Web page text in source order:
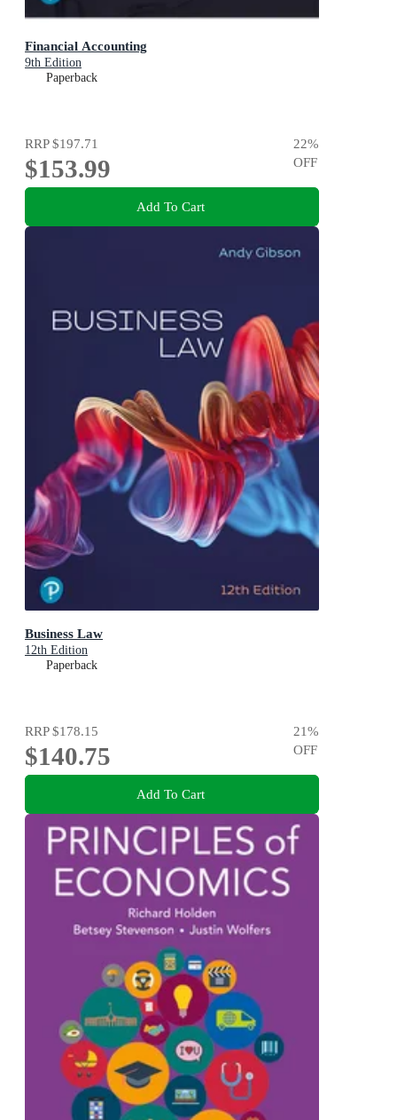
Financial Accounting
9th Edition
Paperback
RRP$197.71
$153.99
22%
OFF
Add To Cart
Business Law
12th Edition
Paperback
RRP$178.15
$140.75
21%
OFF
Add To Cart